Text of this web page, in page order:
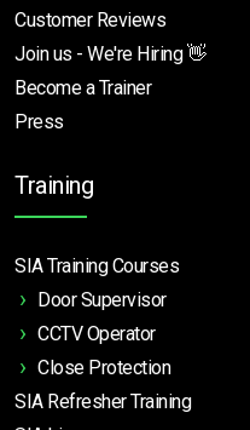
Customer Reviews
Join us - We're Hiring 👋
Become a Trainer
Press
Training
SIA Training Courses
Door Supervisor
CCTV Operator
Close Protection
SIA Refresher Training